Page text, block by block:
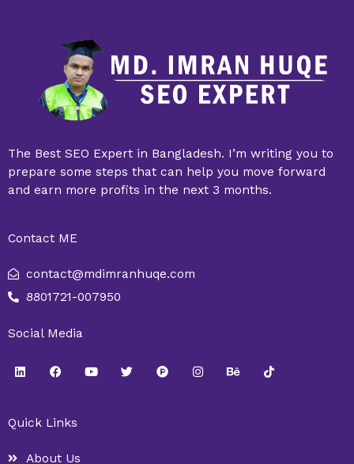
The Best SEO Expert in Bangladesh. I’m writing you to
prepare some steps that can help you move forward
and earn more profits in the next 3 months.
Contact ME
contact@mdimranhuqe.com
8801721-007950
Social Media
L
i
d
F
a
o
Y
o
T
w
P
r
I
n
B
e
T
i
Quick Links
About Us